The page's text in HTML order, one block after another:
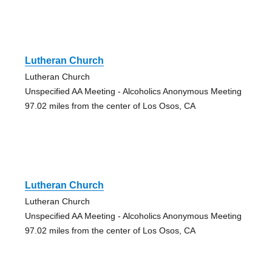
Lutheran Church
Lutheran Church
Unspecified AA Meeting - Alcoholics Anonymous Meeting
97.02 miles from the center of Los Osos, CA
Lutheran Church
Lutheran Church
Unspecified AA Meeting - Alcoholics Anonymous Meeting
97.02 miles from the center of Los Osos, CA